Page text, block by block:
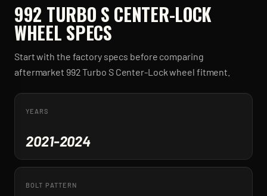
992 TURBO S CENTER-LOCK
WHEEL SPECS
Start with the factory specs before comparing
aftermarket 992 Turbo S Center-Lockwheel fitment.
YEARS
2021-2024
BOLT PATTERN